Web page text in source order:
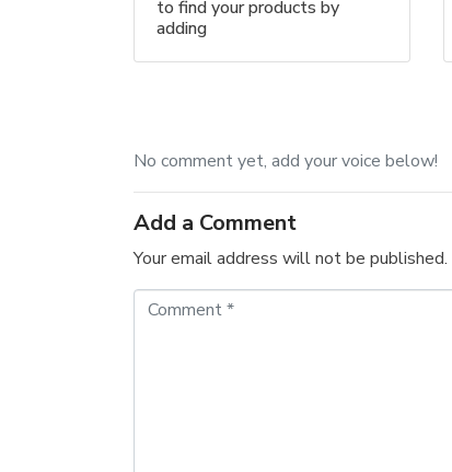
to find your products by
adding
No comment yet, add your voice below!
Add a Comment
Your email address will not be published.